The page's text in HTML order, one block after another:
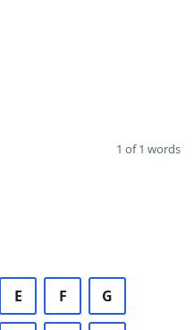
1 of 1 words
E F G